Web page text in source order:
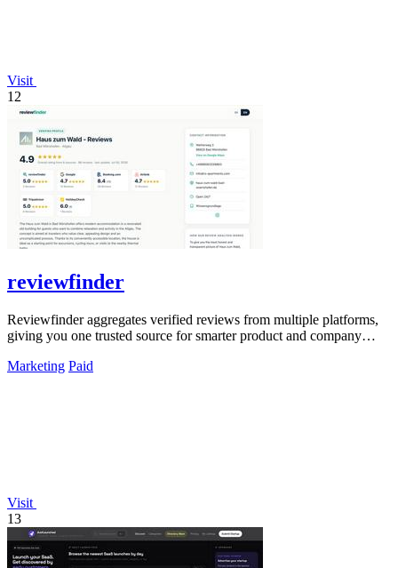
Visit
12
reviewfinder
Reviewfinder aggregates verified reviews from multiple platforms,
giving you one trusted source for smarter product and company
Marketing Paid
Visit
13